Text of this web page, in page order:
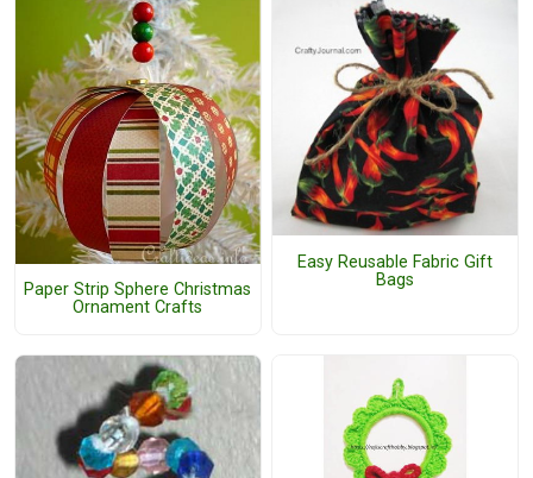
Paper Strip Sphere Christmas
Ornament Crafts
Easy Reusable Fabric Gift
Bags